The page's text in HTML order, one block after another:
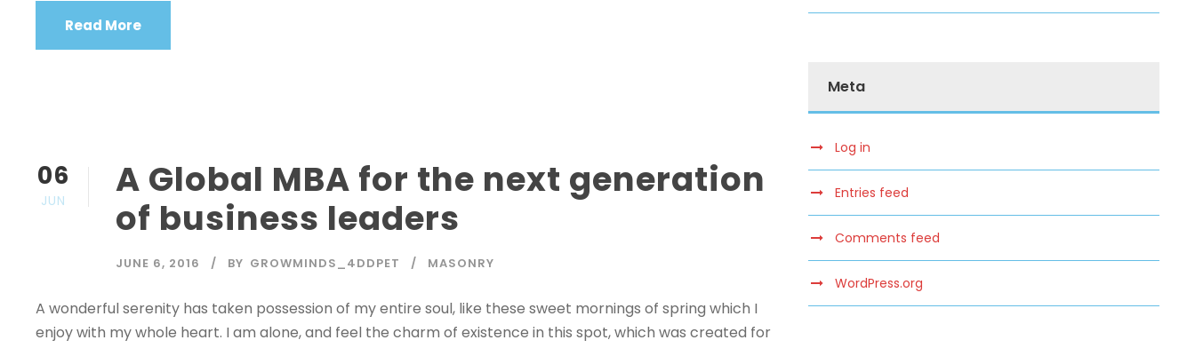
Read More
06
JUN
A Global MBA for the next generation
of business leaders
JUNE 6, 2016 BY GROWMINDS_4DDPET MASONRY
A wonderful serenity has taken possession of my entire soul, like these sweet mornings of spring which I
enjoy with my whole heart. I am alone, and feel the charm of existence in this spot, which was created for
Meta
Log in
Entries feed
Comments feed
WordPress.org